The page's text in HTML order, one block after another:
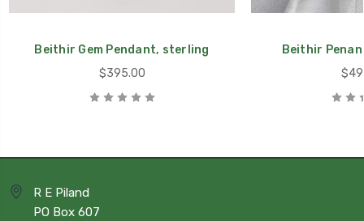
Beithir Gem Pendant, sterling
$395.00
Beithir
R E Piland
PO Box 607